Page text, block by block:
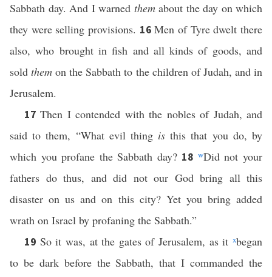
Sabbath day. And I warned themabout the day on which
they were selling provisions. 16Men of Tyre dwelt there
also, who brought in fish and all kinds of goods, and
soldthem on the Sabbath to the children of Judah, and in
Jerusalem.
17Then I contended with the nobles of Judah, and
said to them, “What evil thing is this that you do, by
which you profane the Sabbath day? 18 wDid not your
fathers do thus, and did not our God bring all this
disaster on us and on this city? Yet you bring added
wrath on Israel by profaning the Sabbath.”
19 So it was, at the gates of Jerusalem, as itxbegan
to be dark before the Sabbath, that I commanded the